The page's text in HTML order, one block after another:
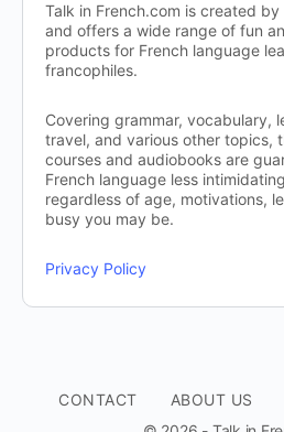
Talk in French.com is created
and offers a wide range of fun
products for French language
francophiles.
Covering grammar, vocabulary,
travel, and various other topics,
courses and audiobooks are
French language less
regardless of age, motivations,
busy you may be.
Privacy Policy
CONTACT ABOUT US